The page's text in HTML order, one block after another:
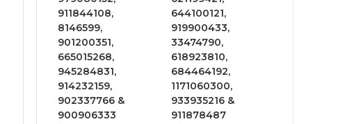
911844108,
8146599,
901200351,
665015268,
945284831,
914232159,
902337766 &
900906333
644100121,
919900433,
33474790,
618923810,
684464192,
1171060300,
933935216 &
911878487